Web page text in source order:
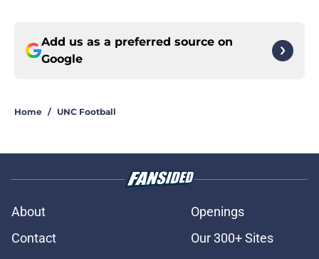
Add us as a preferred source on
Google
Home / UNC Football
About
Openings
Contact
Our 300+ Sites